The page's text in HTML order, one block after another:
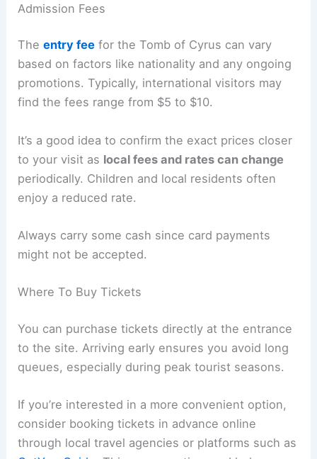
Admission Fees
Theentry fee for the Tomb of Cyrus can vary
based on factors like nationality and any ongoing
promotions. Typically, international visitors may
find the fees range from $5 to $10.
It’s a good idea to confirm the exact prices closer
to your visit as local fees and rates can change
periodically. Children and local residents often
enjoy a reduced rate.
Always carry some cash since card payments
might not be accepted.
Where To Buy Tickets
You can purchase tickets directly at the entrance
to the site. Arriving early ensures you avoid long
queues, especially during peak tourist seasons.
If you’re interested in a more convenient option,
consider booking tickets in advance online
through local travel agencies or platforms such as